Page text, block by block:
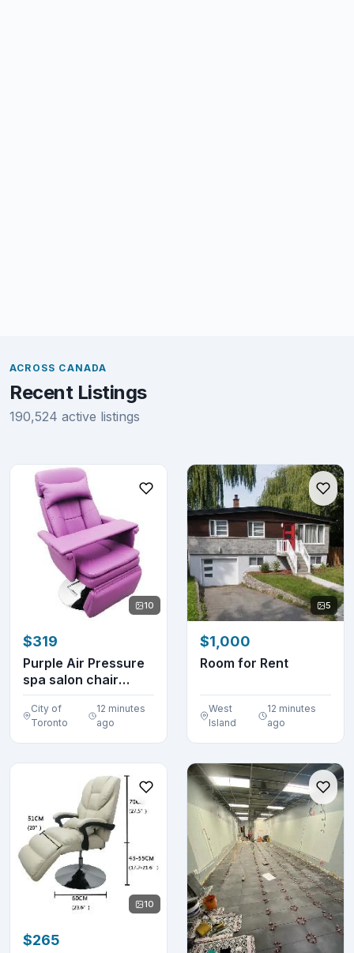
ACROSS CANADA
Recent Listings
190,524 active listings
10
$319
Purple Air Pressure
spa salon chair
300504
City of
Toronto
12 minutes
ago
5
$1,000
Room for Rent
West
Island
12 minutes
ago
10
$265